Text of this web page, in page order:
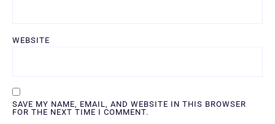
WEBSITE
SAVE MY NAME, EMAIL, AND WEBSITE IN THIS BROWSER
FOR THE NEXT TIME I COMMENT.